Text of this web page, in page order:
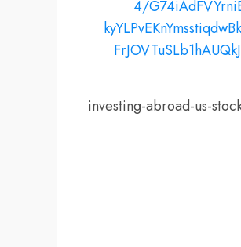
investing-abroad-us-